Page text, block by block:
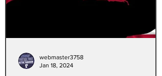
webmaster3758
Jan 18, 2024